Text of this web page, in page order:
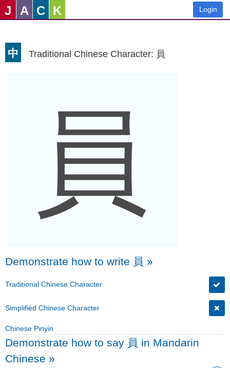
J A C K Login
中 Traditional Chinese Character: 員
員
Demonstrate how to write 員 »
Traditional Chinese Character
Simplified Chinese Character
Chinese Pinyin
Demonstrate how to say 員 in Mandarin
Chinese »